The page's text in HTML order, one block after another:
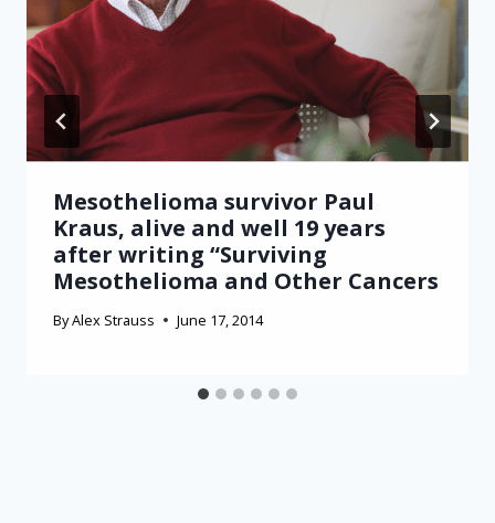
Mesothelioma survivor Paul
Kraus, alive and well 19 years
after writing “Surviving
Mesothelioma and Other Cancers
ByAlex Strauss June 17, 2014